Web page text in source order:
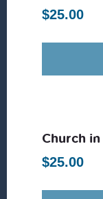
$25.00
Church
$25.00